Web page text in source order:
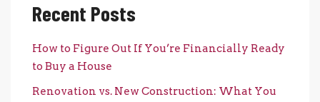
Recent Posts
How to Figure Out If You’re Financially Ready
to Buy a House
Renovation vs. New Construction: What You